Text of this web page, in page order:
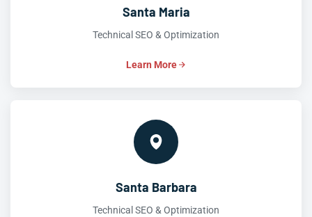
Santa Maria
Technical SEO & Optimization
Learn More
Santa Barbara
Technical SEO & Optimization